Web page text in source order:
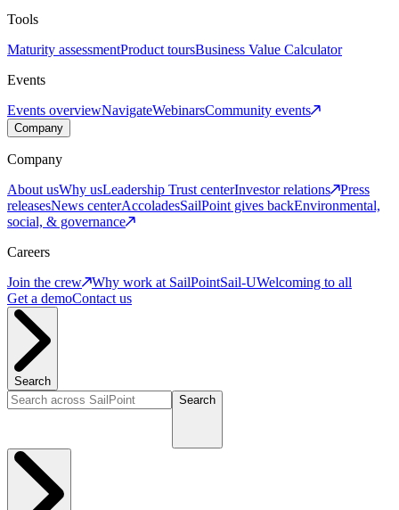
Tools
Maturity assessmentProduct toursBusiness Value Calculator
Events
Events overviewNavigateWebinarsCommunity events
Company
Company
About usWhy usLeadership Trust centerInvestor relations
Press
releasesNews centerAccoladesSailPoint gives backEnvironmental,
social, & governance
Careers
Join the crew
Why work at SailPointSail-UWelcoming to all
Get a demoContact us
Search
Search